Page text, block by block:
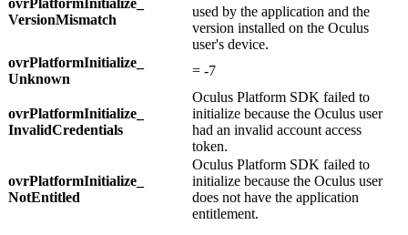
ovrPlatformInitialize_
VersionMismatch
used by the application and the
version installed on the Oculus
user's device.
ovrPlatformInitialize_
Unknown
= -7
ovrPlatformInitialize_
InvalidCredentials
Oculus Platform SDK failed to
initialize because the Oculus user
had an invalid account access
token.
ovrPlatformInitialize_
NotEntitled
Oculus Platform SDK failed to
initialize because the Oculus user
does not have the application
entitlement.